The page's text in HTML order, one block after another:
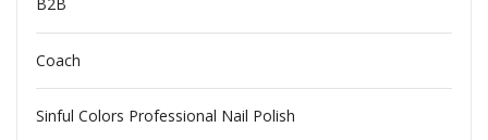
B2B
Coach
Sinful Colors Professional Nail Polish